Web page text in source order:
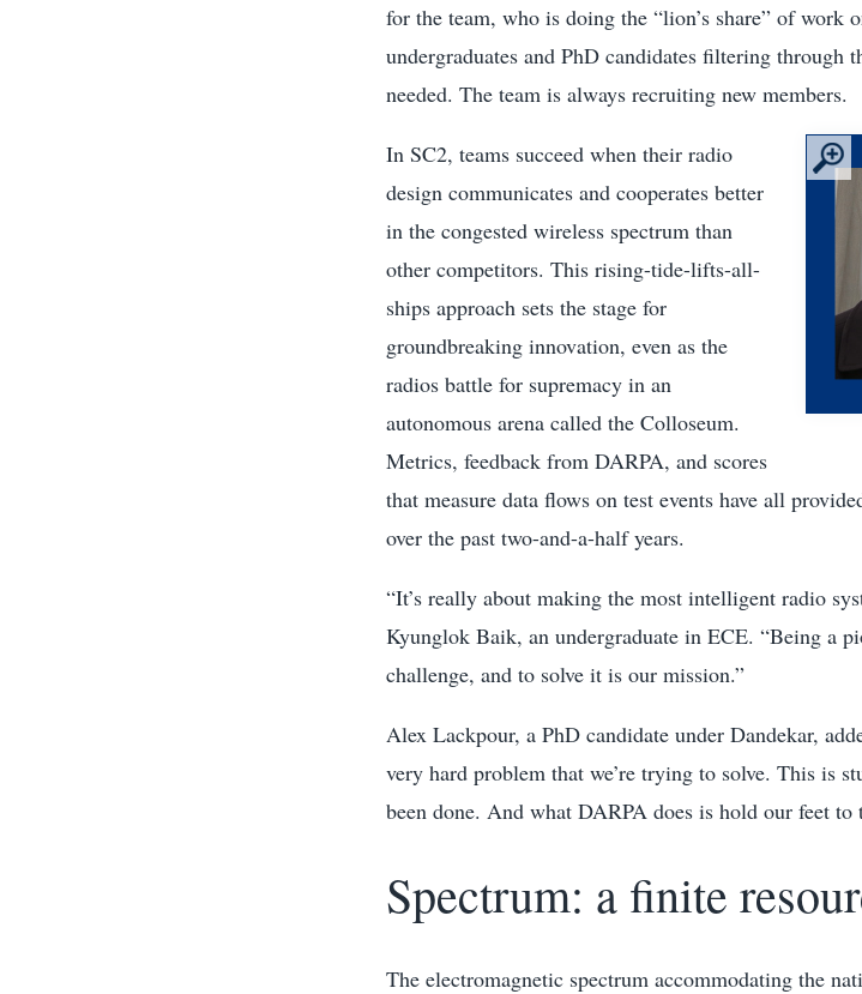
for the team, who is doing the “lion’s share” of work
undergraduates and PhD candidates filtering through
needed. The team is always recruiting new members.
In SC2, teams succeed when their radio
design communicates and cooperates better
in the congested wireless spectrum than
other competitors. This rising-tide-lifts-all-
ships approach sets the stage for
groundbreaking innovation, even as the
radios battle for supremacy in an
autonomous arena called the Colloseum.
Metrics, feedback from DARPA, and scores
that measure data flows on test events have all
over the past two-and-a-half years.
“It’s really about making the most intelligent radio
Kyunglok Baik, an undergraduate in ECE. “Being a
challenge, and to solve it is our mission.”
Alex Lackpour, a PhD candidate under Dandekar,
very hard problem that we’re trying to solve. This is
been done. And what DARPA does is hold our feet
Spectrum: a finite
The electromagnetic spectrum accommodating the